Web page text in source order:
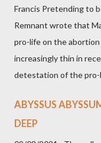
Francis Pretending to
Remnant wrote that
pro-life on the
increasingly thin in
detestation of the pro-
ABYSSUS
DEEP